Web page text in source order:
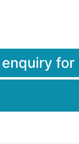
for